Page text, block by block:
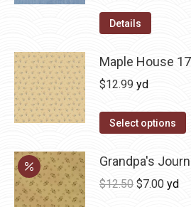
Details
Maple House
$12.99 yd
Select options
Grandpa's
$12.50 Original
$7.00 yd